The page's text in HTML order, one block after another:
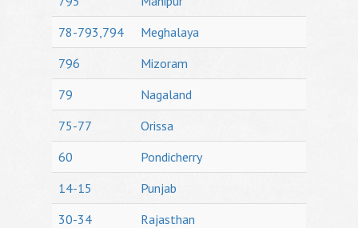
78-793,794
Meghalaya
796
Mizoram
79
Nagaland
75-77
Orissa
60
Pondicherry
14-15
Punjab
30-34
Rajasthan